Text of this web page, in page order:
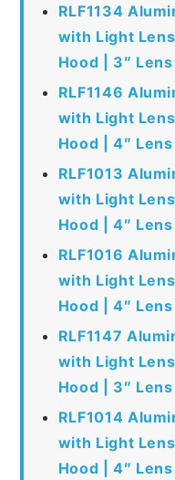
RLF1134
with Light
Hood | 3″ Lens
RLF1146
with Light
Hood | 4″ Lens
RLF1013
with Light
Hood | 4″ Lens
RLF1016
with Light
Hood | 4″ Lens
RLF1147
with Light
Hood | 3″ Lens
RLF1014
with Light
Hood | 4″ Lens